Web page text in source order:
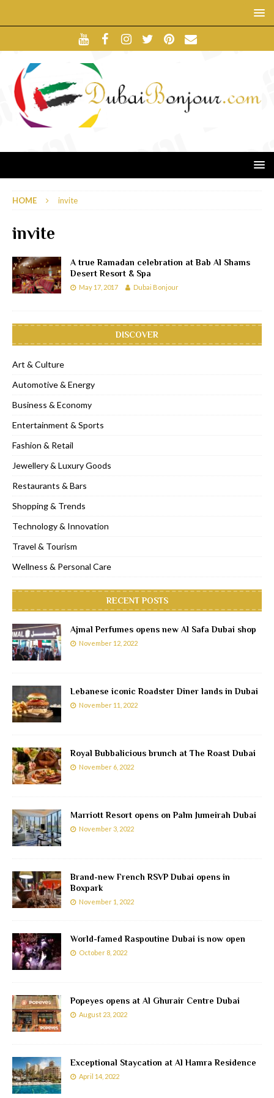
HOME invite
invite
A true Ramadan celebration at Bab Al Shams
Desert Resort & Spa
May 17, 2017 Dubai Bonjour
DISCOVER
Art & Culture
Automotive & Energy
Business & Economy
Entertainment & Sports
Fashion & Retail
Jewellery & Luxury Goods
Restaurants & Bars
Shopping & Trends
Technology & Innovation
Travel & Tourism
Wellness & Personal Care
RECENT POSTS
Ajmal Perfumes opens new Al Safa Dubai shop
November 12, 2022
Lebanese iconic Roadster Diner lands in Dubai
November 11, 2022
Royal Bubbalicious brunch at The Roast Dubai
November 6, 2022
Marriott Resort opens on Palm Jumeirah Dubai
November 3, 2022
Brand-new French RSVP Dubai opens in
Boxpark
November 1, 2022
World-famed Raspoutine Dubai is now open
October 8, 2022
Popeyes opens at Al Ghurair Centre Dubai
August 23, 2022
Exceptional Staycation at Al Hamra Residence
April 14, 2022